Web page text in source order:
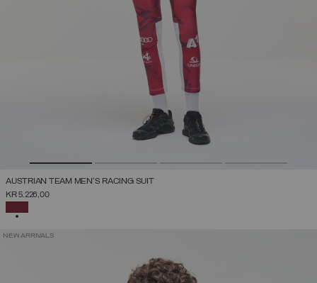
AUSTRIAN TEAM MEN'S RACING SUIT
KR 5.226,00
NEW ARRIVALS